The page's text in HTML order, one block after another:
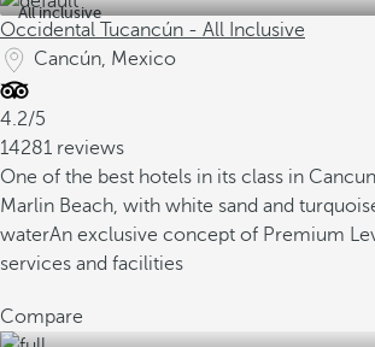
All inclusive
Occidental Tucancún - All Inclusive
Cancún, Mexico
4.2/5
14281 reviews
One of the best hotels in its class in
Marlin Beach, with white sand and
waterAn exclusive concept of Premium
services and facilities
Compare